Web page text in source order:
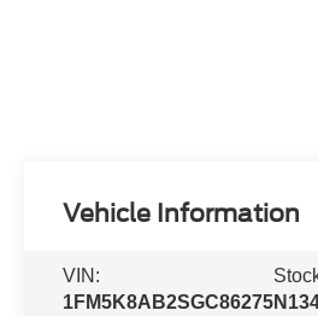
Vehicle Information
VIN:
1FM5K8AB2SGC86275